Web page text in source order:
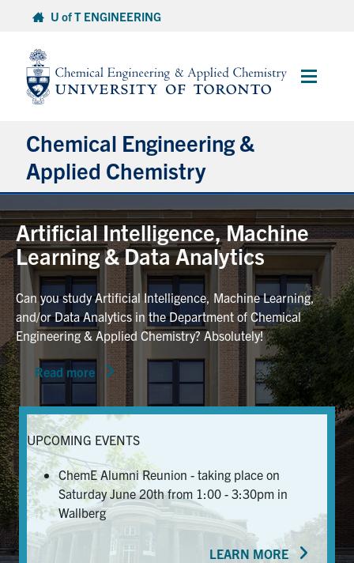
content
U of T ENGINEERING
Main
Chemical Engineering &
Applied Chemistry
Undergraduate
Graduate
Research
Faculty & Staff
News & Events
Alumni & Friends
Services
Health & Safety
FacebookTwitter/XLinkedIn
Artificial Intelligence, Machine
Learning & Data Analytics
Can you study Artificial Intelligence, Machine Learning,
and/or Data Analytics in the Department of Chemical
Engineering & Applied Chemistry? Absolutely!
Read more
UPCOMING EVENTS
ChemE Alumni Reunion - taking place on
Saturday June 20th from 1:00 - 3:30pm in
Wallberg
LEARN MORE